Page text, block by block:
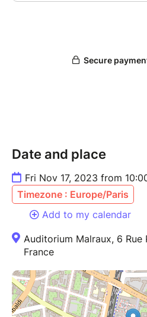
Date and place
Fri Nov 17, 2023 from
Timezone : Europe/Paris
Add to my calendar
Auditorium Malraux, 6 Rue
France